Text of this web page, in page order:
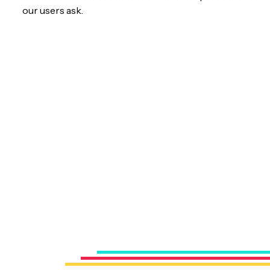
our users ask.